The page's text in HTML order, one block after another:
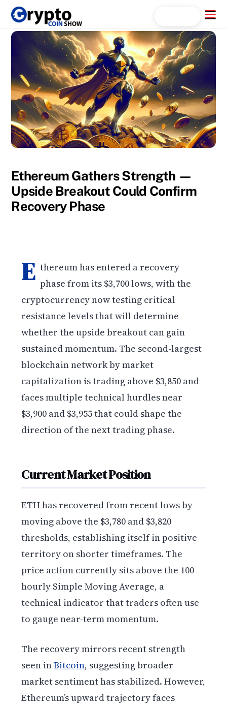
Skip
content
Menu
Ethereum Gathers Strength —
Upside Breakout Could Confirm
Recovery Phase
E thereum has entered a recovery
phase from its $3,700 lows, with the
cryptocurrency now testing critical
resistance levels that will determine
whether the upside breakout can gain
sustained momentum. The second-largest
blockchain network by market
capitalization is trading above $3,850 and
faces multiple technical hurdles near
$3,900 and $3,955 that could shape the
direction of the next trading phase.
Current Market Position
ETH has recovered from recent lows by
moving above the $3,780 and $3,820
thresholds, establishing itself in positive
territory on shorter timeframes. The
price action currently sits above the 100-
hourly Simple Moving Average, a
technical indicator that traders often use
to gauge near-term momentum.
The recovery mirrors recent strength
seen inBitcoin, suggesting broader
market sentiment has stabilized. However,
Ethereum’s upward trajectory faces